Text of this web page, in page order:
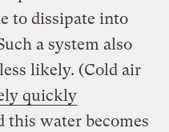
to dissipate into
a system also
likely. (Cold air
quickly
this water becomes